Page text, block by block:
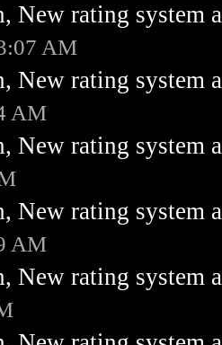
New rating system
AM
New rating system
AM
New rating system
New rating system
AM
New rating system